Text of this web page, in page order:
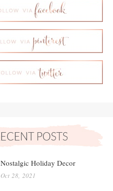
Nostalgic Holiday Decor
Oct 28, 2021